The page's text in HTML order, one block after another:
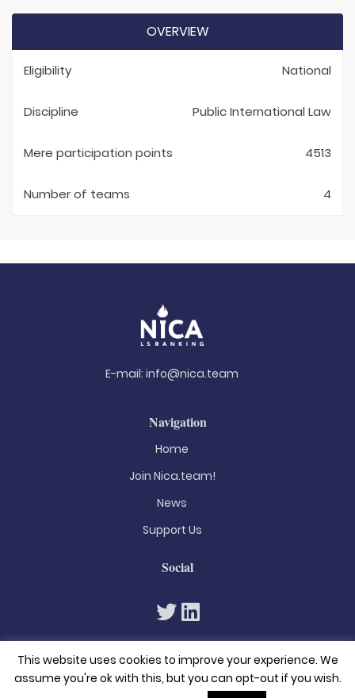
OVERVIEW
Eligibility National
Discipline Public International Law
Mere participation points 4513
Number of teams 4
E-mail: info@nica.team
Navigation
Home
Join Nica.team!
News
Support Us
Social
This website uses cookies to improve your experience. We
assume you're ok with this, but you can opt-out if you wish.